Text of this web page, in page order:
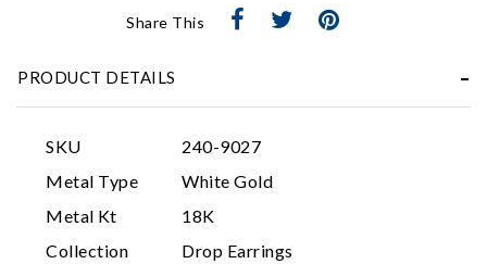
Share This
PRODUCT DETAILS
SKU
240-9027
Metal Type
White Gold
Metal Kt
18K
Collection
Drop Earrings